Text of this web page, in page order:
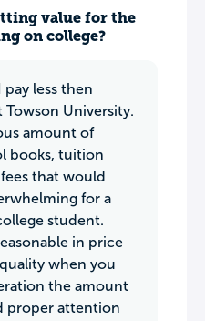
value for the
on college?
pay less then
Towson University.
amount of
books, tuition
that would
for a
student.
in price
when you
the amount
proper attention